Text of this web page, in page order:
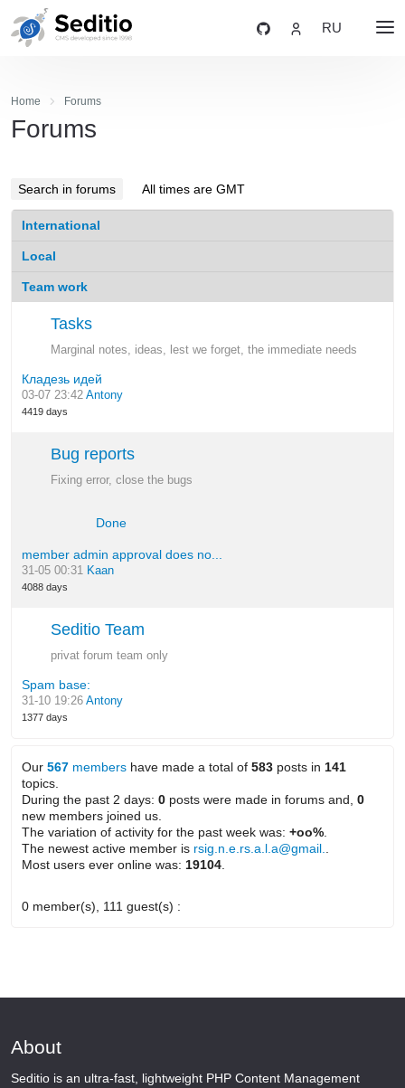
RU
Home Forums
Forums
Search in forums All times are GMT
International
Local
Team work
Tasks
Marginal notes, ideas, lest we forget, the immediate needs
Кладезь идей
03-07 23:42Antony
4419 days
Bug reports
Fixing error, close the bugs
Done
member admin approval does no...
31-05 00:31 Kaan
4088 days
Seditio Team
privat forum team only
Spam base:
31-10 19:26Antony
1377 days
Our567 members have made a total of583 posts in 141
topics.
During the past 2 days:0 posts were made in forums and,0
new members joined us.
The variation of activity for the past week was:+oo%
The newest active member is rsig.n.e.rs.a.l.a@gmail.
Most users ever online was: 19104
0 member(s), 111 guest(s) :
About
Seditio is an ultra-fast, lightweight PHP Content Management